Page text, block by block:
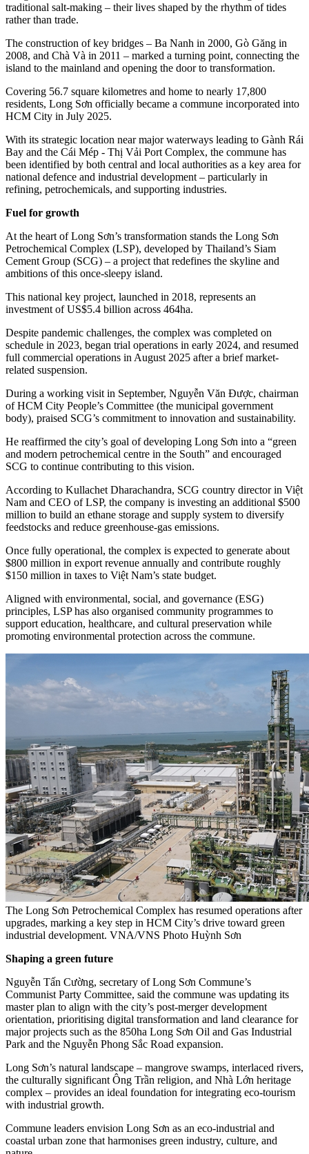
traditional salt-making – their lives shaped by the rhythm of tides
rather than trade.
The construction of key bridges – Ba Nanh in 2000, Gò Găng in
2008, and Chà Và in 2011 – marked a turning point, connecting the
island to the mainland and opening the door to transformation.
Covering 56.7 square kilometres and home to nearly 17,800
residents, Long Sơn officially became a commune incorporated into
HCM City in July 2025.
With its strategic location near major waterways leading to Gành Rái
Bay and the Cái Mép - Thị Vải Port Complex, the commune has
been identified by both central and local authorities as a key area for
national defence and industrial development – particularly in
refining, petrochemicals, and supporting industries.
Fuel for growth
At the heart of Long Sơn’s transformation stands the Long Sơn
Petrochemical Complex (LSP), developed by Thailand’s Siam
Cement Group (SCG) – a project that redefines the skyline and
ambitions of this once-sleepy island.
This national key project, launched in 2018, represents an
investment of US$5.4 billion across 464ha.
Despite pandemic challenges, the complex was completed on
schedule in 2023, began trial operations in early 2024, and resumed
full commercial operations in August 2025 after a brief market-
related suspension.
During a working visit in September, Nguyễn Văn Được, chairman
of HCM City People’s Committee (the municipal government
body), praised SCG’s commitment to innovation and sustainability.
He reaffirmed the city’s goal of developing Long Sơn into a “green
and modern petrochemical centre in the South” and encouraged
SCG to continue contributing to this vision.
According to Kullachet Dharachandra, SCG country director in Việt
Nam and CEO of LSP, the company is investing an additional $500
million to build an ethane storage and supply system to diversify
feedstocks and reduce greenhouse-gas emissions.
Once fully operational, the complex is expected to generate about
$800 million in export revenue annually and contribute roughly
$150 million in taxes to Việt Nam’s state budget.
Aligned with environmental, social, and governance (ESG)
principles, LSP has also organised community programmes to
support education, healthcare, and cultural preservation while
promoting environmental protection across the commune.
The Long Sơn Petrochemical Complex has resumed operations after
upgrades, marking a key step in HCM City’s drive toward green
industrial development. VNA/VNS Photo Huỳnh Sơn
Shaping a green future
Nguyễn Tấn Cường, secretary of Long Sơn Commune’s
Communist Party Committee, said the commune was updating its
master plan to align with the city’s post-merger development
orientation, prioritising digital transformation and land clearance for
major projects such as the 850ha Long Sơn Oil and Gas Industrial
Park and the Nguyễn Phong Sắc Road expansion.
Long Sơn’s natural landscape – mangrove swamps, interlaced rivers,
the culturally significant Ông Trần religion, and Nhà Lớn heritage
complex – provides an ideal foundation for integrating eco-tourism
with industrial growth.
Commune leaders envision Long Sơn as an eco-industrial and
coastal urban zone that harmonises green industry, culture, and